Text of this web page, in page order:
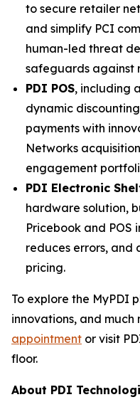
to secure retailer
and simplify PCI
human-led threat
safeguards against
PDI POS, including
dynamic
payments with
Networks
engagement
PDI Electronic
hardware solution,
Pricebook and POS
reduces errors, and
pricing.
To explore the MyPDI
innovations, and much
appointment or visit
floor.
About PDI